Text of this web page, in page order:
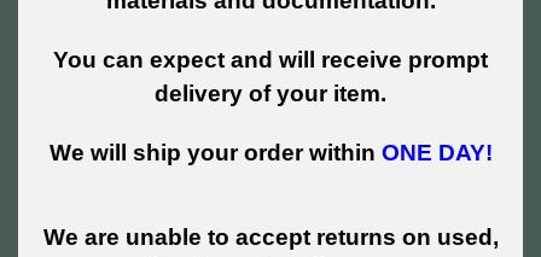
You can expect and will receive prompt
delivery of your item.
We will ship your order within ONE DAY!
We are unable to accept returns on used,